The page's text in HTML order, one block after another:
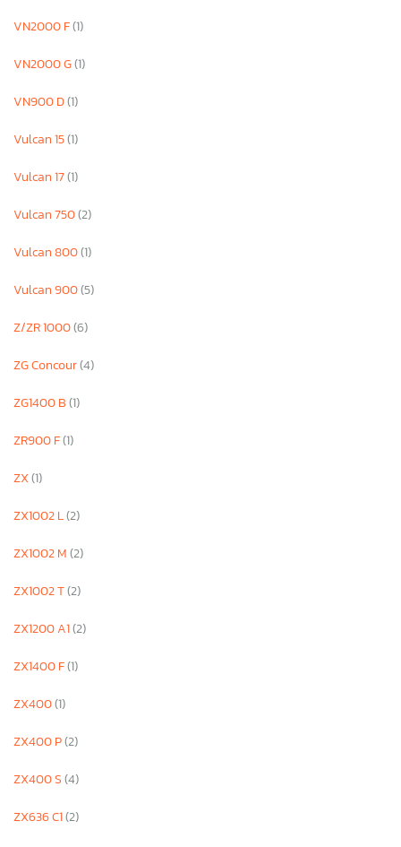
VN2000 F(1)
VN2000 G(1)
VN900 D(1)
Vulcan 15(1)
Vulcan 17(1)
Vulcan 750(2)
Vulcan 800(1)
Vulcan 900(5)
Z/ZR 1000(6)
ZG Concour(4)
ZG1400 B(1)
ZR900 F(1)
ZX(1)
ZX1002 L(2)
ZX1002 M(2)
ZX1002 T(2)
ZX1200 A1(2)
ZX1400 F(1)
ZX400(1)
ZX400 P(2)
ZX400 S(4)
ZX636 C1(2)